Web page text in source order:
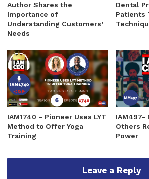
Author Shares the
Importance of
Understanding Customers’
Needs
Dental
Patients
IAM1740 – Pioneer Uses LYT
Method to Offer Yoga
Training
IAM497-
Others
Power
Leave a Reply